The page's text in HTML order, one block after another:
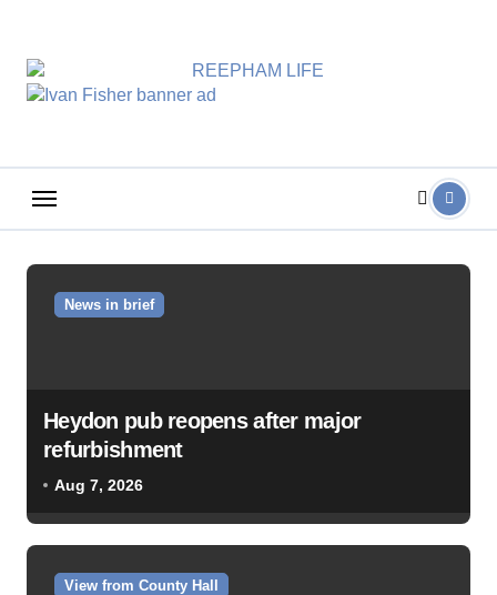
content
News in brief
Heydon pub reopens after major
refurbishment
Aug 7, 2026
View from County Hall